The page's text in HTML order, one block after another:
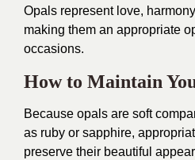
Opals represent love,
making them an appropriate
occasions.
How to Maintain
Because opals are soft
as ruby or sapphire,
preserve their beautiful